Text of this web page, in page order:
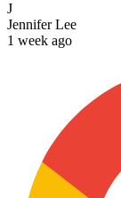
J
Jennifer Lee
1 week ago